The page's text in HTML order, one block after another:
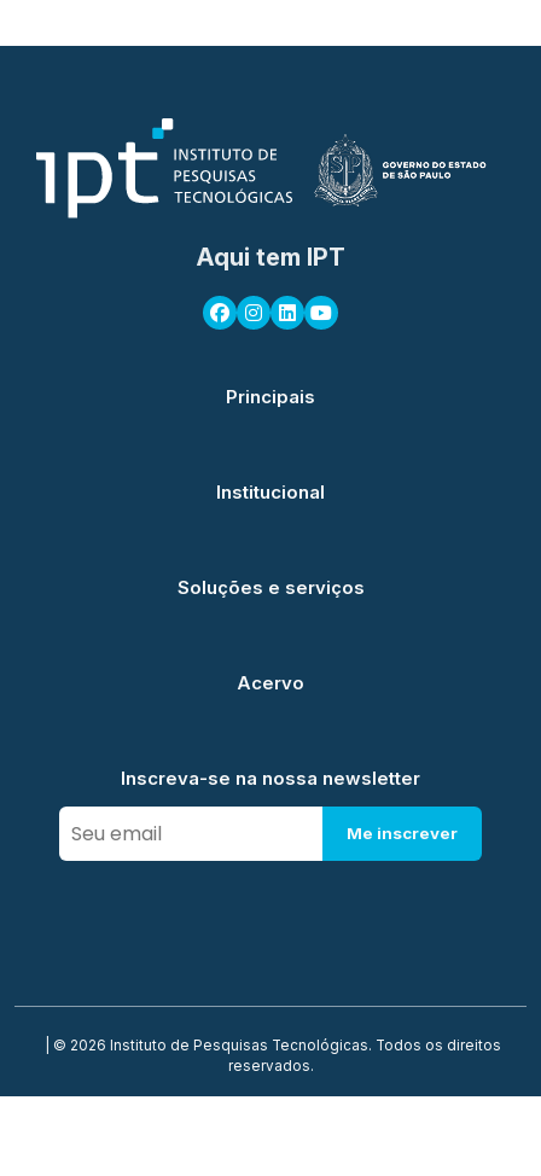
Aqui tem IPT
Principais
Institucional
Soluções e serviços
Acervo
Inscreva-se na nossa newsletter
Me inscrever
| © 2026 Instituto de Pesquisas Tecnológicas. Todos os direitos
reservados.